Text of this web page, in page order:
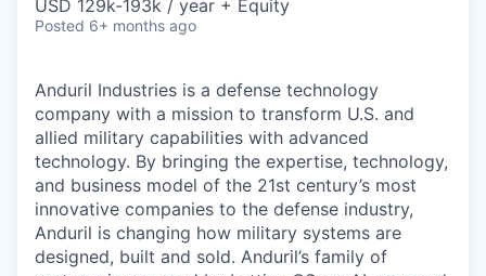
USD 129k-193k / year + Equity
Posted 6+ months ago
Anduril Industries is a defense technology
company with a mission to transform U.S. and
allied military capabilities with advanced
technology. By bringing the expertise, technology,
and business model of the 21st century’s most
innovative companies to the defense industry,
Anduril is changing how military systems are
designed, built and sold. Anduril’s family of